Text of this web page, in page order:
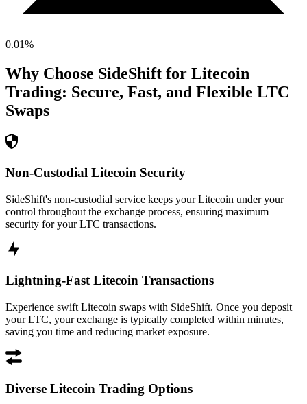
0.01%
Why Choose SideShift for Litecoin
Trading: Secure, Fast, and Flexible LTC
Swaps
Non-Custodial Litecoin Security
SideShift's non-custodial service keeps your Litecoin under your
control throughout the exchange process, ensuring maximum
security for your LTC transactions.
Lightning-Fast Litecoin Transactions
Experience swift Litecoin swaps with SideShift. Once you deposit
your LTC, your exchange is typically completed within minutes,
saving you time and reducing market exposure.
Diverse Litecoin Trading Options